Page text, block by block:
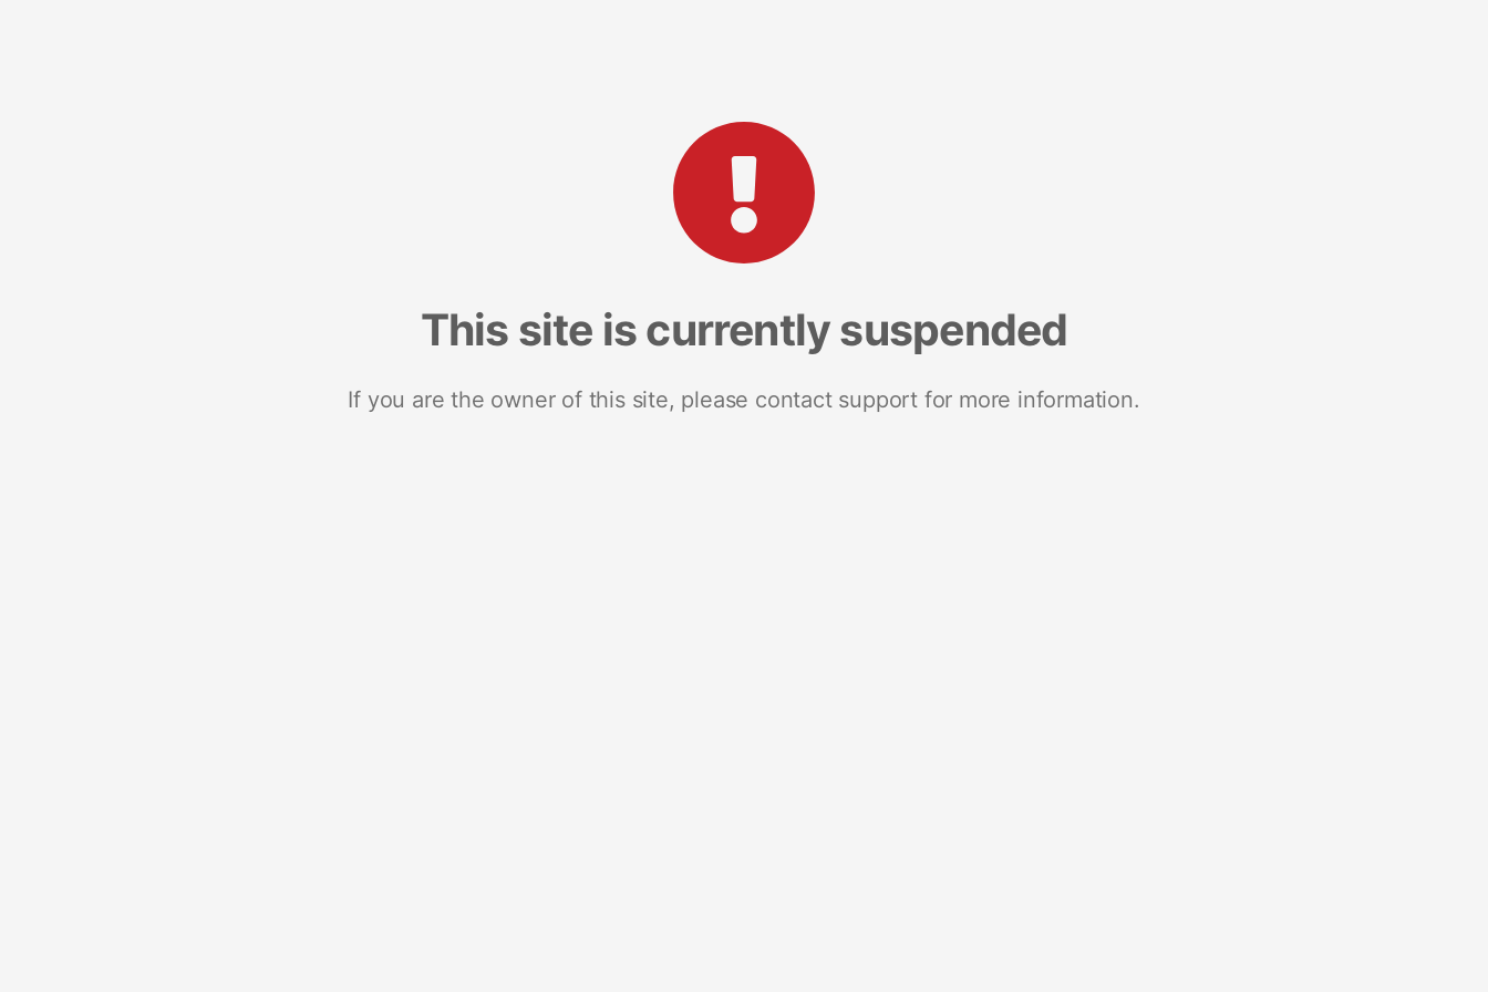
This site is currently suspended
If you are the owner of this site, please contact support for more information.